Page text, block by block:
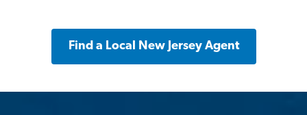
Find a Local New Jersey Agent